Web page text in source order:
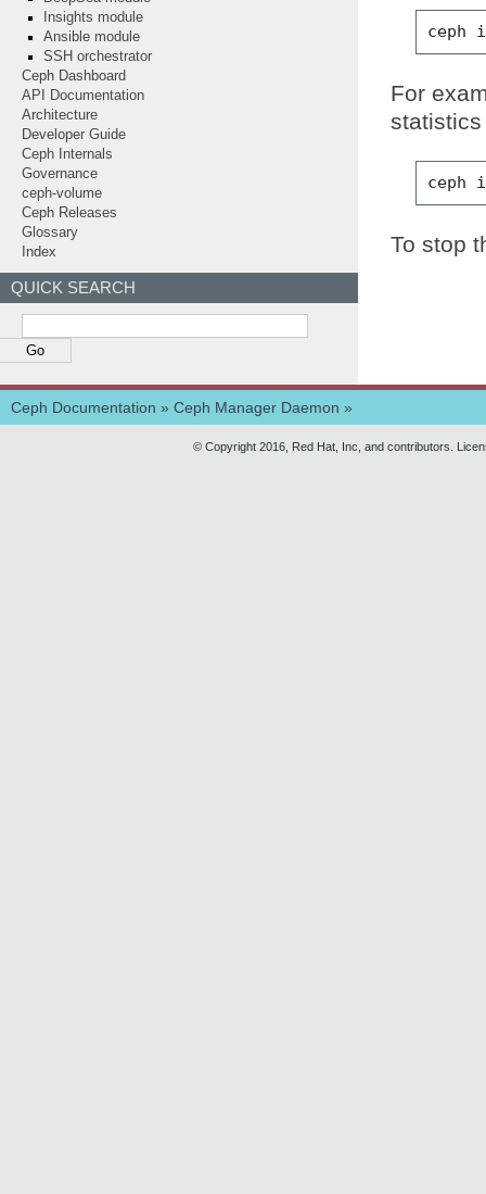
ceph
For
ceph
To stop
Insights module
Ansible module
SSH orchestrator
Ceph Dashboard
API Documentation
Architecture
Developer Guide
Ceph Internals
Governance
ceph-volume
Ceph Releases
Glossary
Index
QUICK SEARCH
Ceph Documentation » Ceph Manager Daemon »
© Copyright 2016, Red Hat, Inc, and contributors.